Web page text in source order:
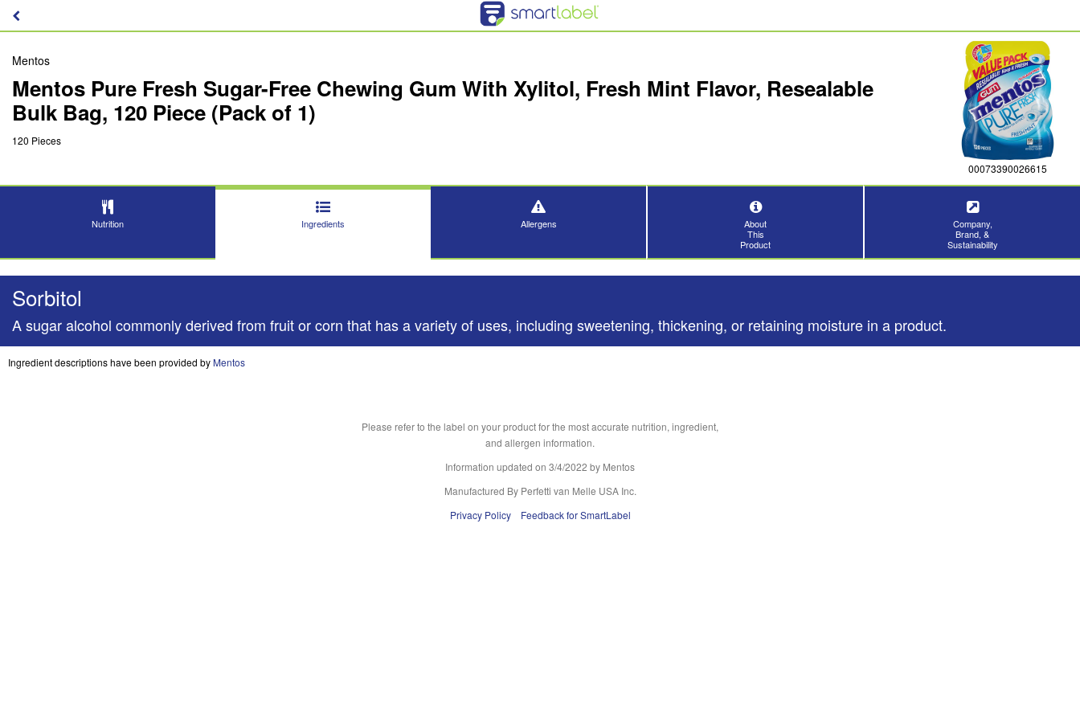
Mentos
Mentos Pure Fresh Sugar-Free Chewing Gum With Xylitol, Fresh Mint Flavor, Resealable
Bulk Bag, 120 Piece (Pack of 1)
120 Pieces
00073390026615
Nutrition Ingredients Allergens
About
This
Product
Company,
Brand, &
Sustainability
Sorbitol
A sugar alcohol commonly derived from fruit or corn that has a variety of uses, including sweetening, thickening, or retaining moisture in a product.
Ingredient descriptions have been provided byMentos
Please refer to the label on your product for the most accurate nutrition, ingredient,
and allergen information.
Information updated on 3/4/2022 by Mentos
Manufactured By Perfetti van Melle USA Inc.
Privacy Policy
Feedback for SmartLabel